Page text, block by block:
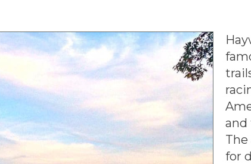
and
The
for